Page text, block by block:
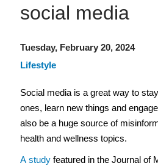
social media
Tuesday, February 20, 2024
Lifestyle
Social media is a great way to
ones, learn new things and
also be a huge source of
health and wellness topics.
A study featured in the Journal of